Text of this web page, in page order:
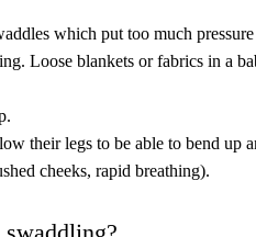
which put too much
Loose blankets or fabrics in a
their legs to be able to bend up
cheeks, rapid breathing).